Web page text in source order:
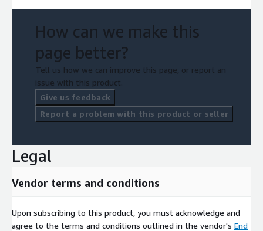
How can we make this
page better?
Tell us how we can improve this page, or report an
issue with this product.
Give us feedback
Report a problem with this product or seller
Legal
Vendor terms and conditions
Upon subscribing to this product, you must acknowledge and
agree to the terms and conditions outlined in the vendor's End